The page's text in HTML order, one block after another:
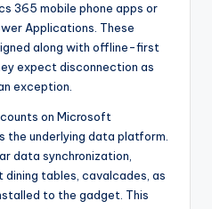
365 mobile phone apps or
Applications. These
along with offline-first
expect disconnection as
exception.
on Microsoft
the underlying data platform.
data synchronization,
dining tables, cavalcades, as
to the gadget. This